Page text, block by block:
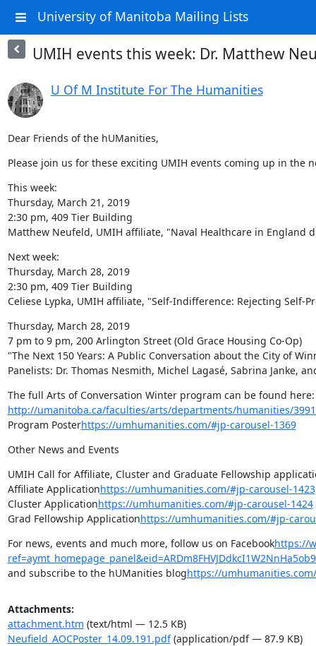
University of Manitoba Mailing Lists
UMIH events this week: Dr. Matthew
U Of M Institute For The Humanities
Dear Friends of the hUManities,
Please join us for these exciting UMIH events coming up in the
This week:
Thursday, March 21, 2019
2:30 pm, 409 Tier Building
Matthew Neufeld, UMIH affiliate, "Naval Healthcare in England
Next week:
Thursday, March 28, 2019
2:30 pm, 409 Tier Building
Celiese Lypka, UMIH affiliate, "Self-Indifference: Rejecting Self-
Thursday, March 28, 2019
7 pm to 9 pm, 200 Arlington Street (Old Grace Housing Co-Op)
"The Next 150 Years: A Public Conversation about the City of
Panelists: Dr. Thomas Nesmith, Michel Lagasé, Sabrina Janke,
http://umanitoba.ca/faculties/arts/departments/humanities/
Program Posterhttps://umhumanities.com/#jp-carousel-1369
Other News and Events
UMIH Call for Affiliate, Cluster and Graduate Fellowship
Affiliate Applicationhttps://umhumanities.com/#jp-carousel-1423
Cluster Applicationhttps://umhumanities.com/#jp-carousel-1424
Grad Fellowship Applicationhttps://umhumanities.com/#jp-
For news, events and much more, follow us on Facebookhttps://
and subscribe to the hUManities bloghttps://umhumanities.com/
Attachments:
attachment.htm (text/html — 12.5 KB)
Neufield_AOCPoster_14.09.191.pdf(application/pdf — 87.9 KB)